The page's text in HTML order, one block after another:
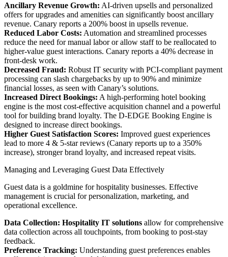
Ancillary Revenue Growth: AI-driven upsells and personalized
offers for upgrades and amenities can significantly boost ancillary
revenue. Canary reports a 200% boost in upsells revenue.
Reduced Labor Costs: Automation and streamlined processes
reduce the need for manual labor or allow staff to be reallocated to
higher-value guest interactions. Canary reports a 40% decrease in
front-desk work.
Decreased Fraud: Robust IT security with PCI-compliant payment
processing can slash chargebacks by up to 90% and minimize
financial losses, as seen with Canary’s solutions.
Increased Direct Bookings: A high-performing hotel booking
engine is the most cost-effective acquisition channel and a powerful
tool for building brand loyalty. The D-EDGE Booking Engine is
designed to increase direct bookings.
Higher Guest Satisfaction Scores: Improved guest experiences
lead to more 4 & 5-star reviews (Canary reports up to a 350%
increase), stronger brand loyalty, and increased repeat visits.
Managing and Leveraging Guest Data Effectively
Guest data is a goldmine for hospitality businesses. Effective
management is crucial for personalization, marketing, and
operational excellence.
Data Collection: Hospitality IT solutions allow for comprehensive
data collection across all touchpoints, from booking to post-stay
feedback.
Preference Tracking: Understanding guest preferences enables